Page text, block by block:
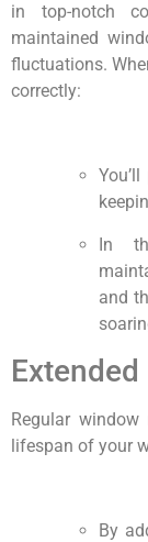
in top-notch
maintained
fluctuations.
correctly:
In
and
Regular
lifespan of your
By